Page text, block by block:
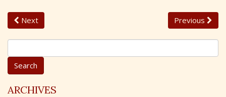
Next Previous
S
e
r
c
ARCHIVES